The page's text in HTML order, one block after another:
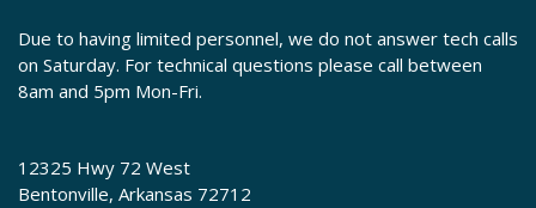
Due to having limited personnel, we do not answer tech calls
on Saturday. For technical questions please call between
8am and 5pm Mon-Fri.
12325 Hwy 72 West
Bentonville, Arkansas 72712